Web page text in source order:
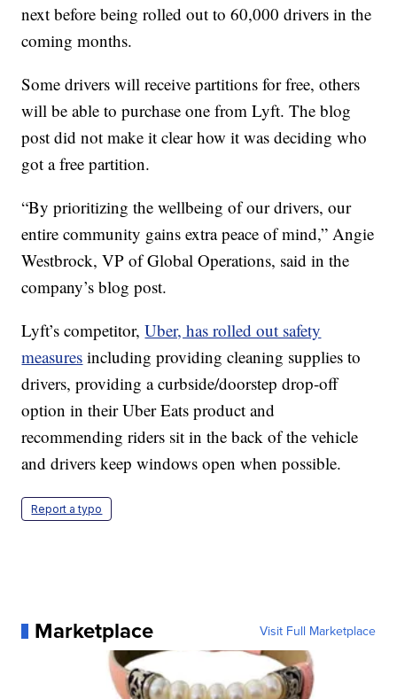
next before being rolled out to 60,000 drivers in the
coming months.
Some drivers will receive partitions for free, others
will be able to purchase one from Lyft. The blog
post did not make it clear how it was deciding who
got a free partition.
“By prioritizing the wellbeing of our drivers, our
entire community gains extra peace of mind,” Angie
Westbrock, VP of Global Operations, said in the
company’s blog post.
Lyft’s competitor,Uber, has rolled out safety
measures including providing cleaning supplies to
drivers, providing a curbside/doorstep drop-off
option in their Uber Eats product and
recommending riders sit in the back of the vehicle
and drivers keep windows open when possible.
Report a typo
Marketplace Visit Full Marketplace